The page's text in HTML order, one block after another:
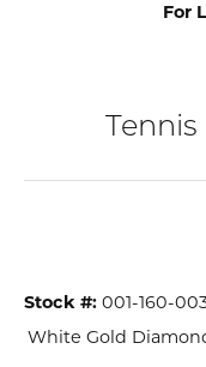
For
Stock #: 001-160-
White Gold